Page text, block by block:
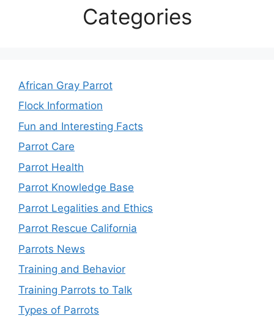
Categories
African Gray Parrot
Flock Information
Fun and Interesting Facts
Parrot Care
Parrot Health
Parrot Knowledge Base
Parrot Legalities and Ethics
Parrot Rescue California
Parrots News
Training and Behavior
Training Parrots to Talk
Types of Parrots